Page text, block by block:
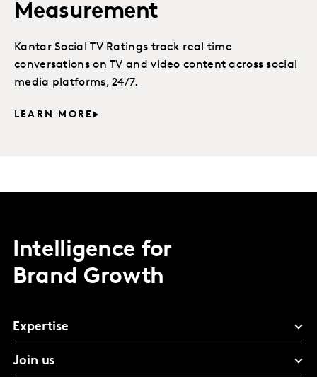
Measurement
Kantar Social TV Ratings track real time
conversations on TV and video content across social
media platforms, 24/7.
LEARN MORE
Intelligence for
Brand Growth
Expertise
Join us